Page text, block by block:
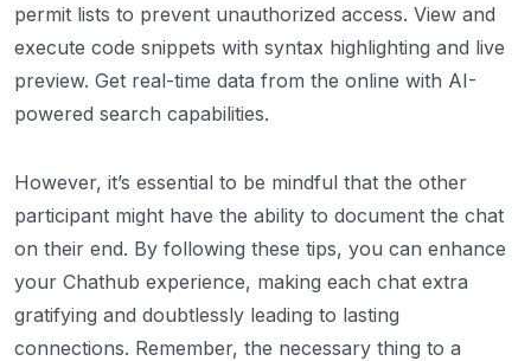
permit lists to prevent unauthorized access. View and
execute code snippets with syntax highlighting and live
preview. Get real-time data from the online with AI-
powered search capabilities.
However, it’s essential to be mindful that the other
participant might have the ability to document the chat
on their end. By following these tips, you can enhance
your Chathub experience, making each chat extra
gratifying and doubtlessly leading to lasting
connections. Remember, the necessary thing to a